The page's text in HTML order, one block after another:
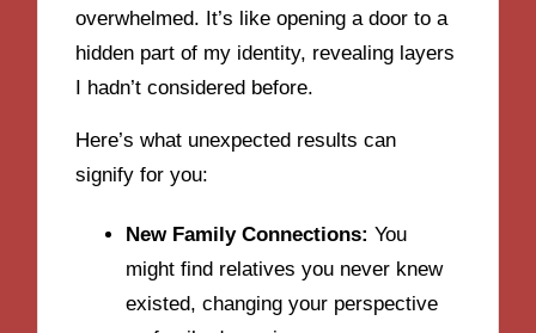
overwhelmed. It’s like opening a door to a
hidden part of my identity, revealing layers
I hadn’t considered before.
Here’s what unexpected results can
signify for you:
New Family Connections: You
might find relatives you never knew
existed, changing your perspective